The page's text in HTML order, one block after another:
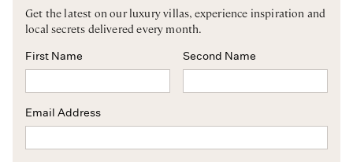
Get the latest on our luxury villas, experience inspiration and
local secrets delivered every month.
First Name Second Name
Email Address